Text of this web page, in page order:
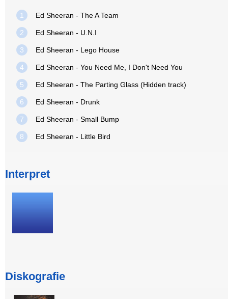
1 Ed Sheeran - The A Team
2 Ed Sheeran - U.N.I
3 Ed Sheeran - Lego House
4 Ed Sheeran - You Need Me, I Don't Need You
5 Ed Sheeran - The Parting Glass (Hidden track)
6 Ed Sheeran - Drunk
7 Ed Sheeran - Small Bump
8 Ed Sheeran - Little Bird
Interpret
Diskografie